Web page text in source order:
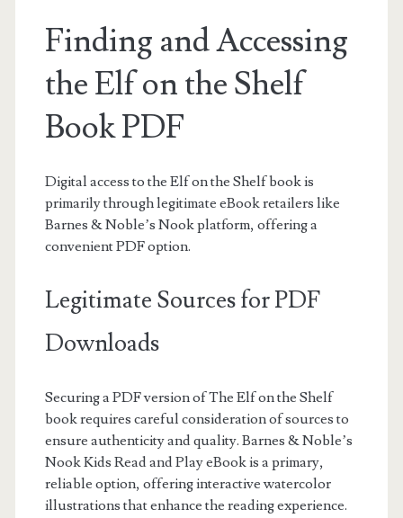
Finding and Accessing
the Elf on the Shelf
Book PDF
Digital access to the Elf on the Shelf book is
primarily through legitimate eBook retailers like
Barnes & Noble’s Nook platform, offering a
convenient PDF option.
Legitimate Sources for PDF
Downloads
Securing a PDF version of The Elf on the Shelf
book requires careful consideration of sources to
ensure authenticity and quality. Barnes & Noble’s
Nook Kids Read and Play eBook is a primary,
reliable option, offering interactive watercolor
illustrations that enhance the reading experience.